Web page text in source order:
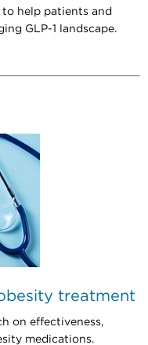
help patients and
GLP-1 landscape.
treatment
on effectiveness,
medications.